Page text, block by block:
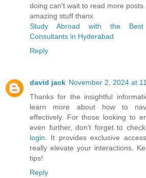
doing can't wait to read more posts.
amazing stuff thanx
Study Abroad with the Best
Consultants in Hyderabad
Reply
david jack November 2, 2024 at
Thanks for the insightful
learn more about how to
effectively. For those looking to
even further, don’t forget to
login . It provides exclusive
really elevate your interactions.
tips!
Reply